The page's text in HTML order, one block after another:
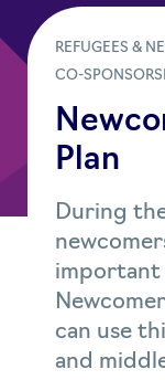
REFUGEES &
CO-
Plan
During
important
can use
and